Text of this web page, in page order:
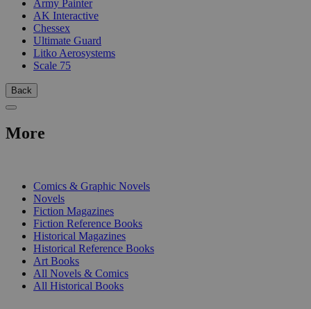
Army Painter
AK Interactive
Chessex
Ultimate Guard
Litko Aerosystems
Scale 75
Back
More
Comics & Graphic Novels
Novels
Fiction Magazines
Fiction Reference Books
Historical Magazines
Historical Reference Books
Art Books
All Novels & Comics
All Historical Books